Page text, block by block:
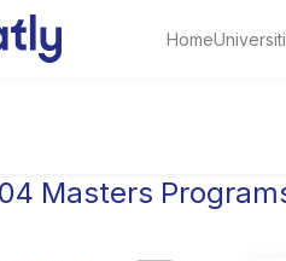
Home
Masters